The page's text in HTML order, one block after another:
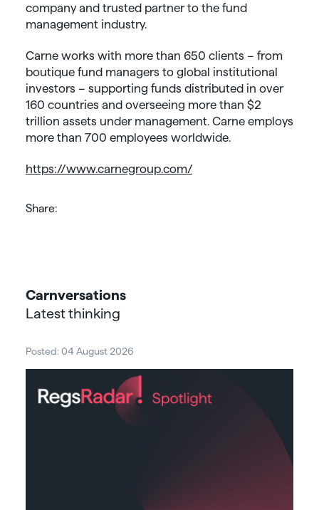
company and trusted partner to the fund
management industry.
Carne works with more than 650 clients – from
boutique fund managers to global institutional
investors – supporting funds distributed in over
160 countries and overseeing more than $2
trillion assets under management. Carne employs
more than 700 employees worldwide.
https://www.carnegroup.com/
Share:
Carnversations
Latest thinking
Posted: 04 August 2026